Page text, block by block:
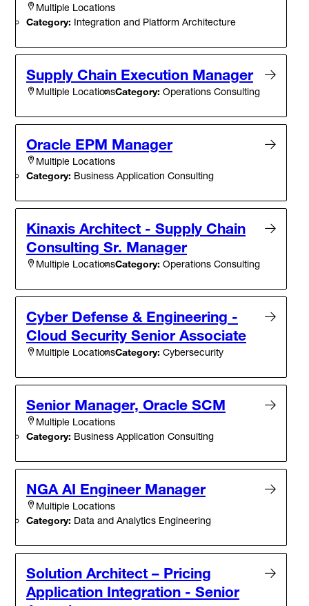
Multiple Locations
Category: Integration and Platform Architecture
Supply Chain Execution Manager
Multiple LocationsCategory: Operations Consulting
Oracle EPM Manager
Multiple Locations
Category: Business Application Consulting
Kinaxis Architect - Supply Chain
Consulting Sr. Manager
Multiple LocationsCategory: Operations Consulting
Cyber Defense & Engineering -
Cloud Security Senior Associate
Multiple LocationsCategory: Cybersecurity
Senior Manager, Oracle SCM
Multiple Locations
Category: Business Application Consulting
NGA AI Engineer Manager
Multiple Locations
Category: Data and Analytics Engineering
Solution Architect – Pricing
Application Integration - Senior